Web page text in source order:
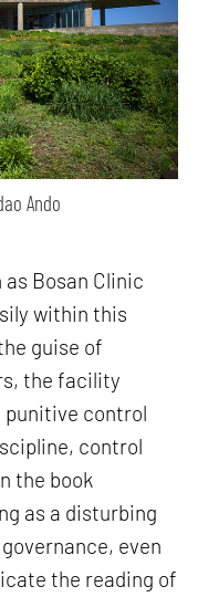
Ando
Bosan Clinic
within this
guise of
the facility
control
control
the book
as a disturbing
even
the reading of